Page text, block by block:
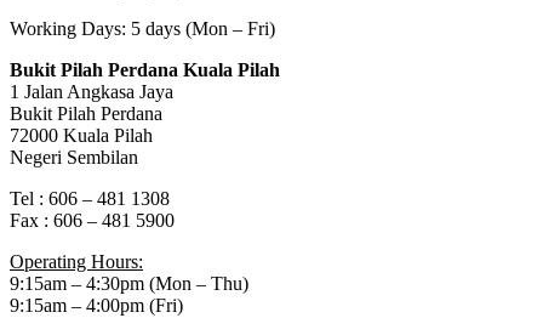
Working Days: 5 days (Mon – Fri)
Bukit Pilah Perdana Kuala Pilah
1 Jalan Angkasa Jaya
Bukit Pilah Perdana
72000 Kuala Pilah
Negeri Sembilan
Tel : 606 – 481 1308
Fax : 606 – 481 5900
Operating Hours:
9:15am – 4:30pm (Mon – Thu)
9:15am – 4:00pm (Fri)